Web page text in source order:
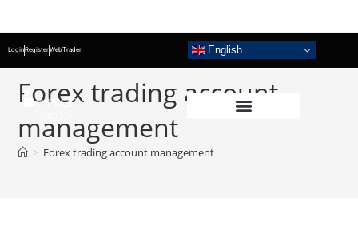
LoginRegisterWebTrader English
Forex trading account
management
> Forex trading account management